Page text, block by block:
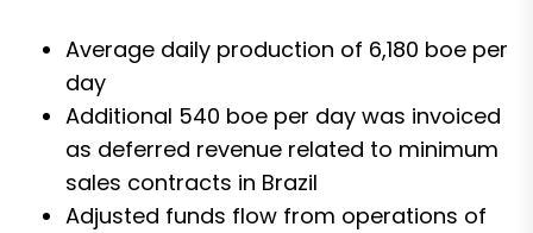
Average daily production of 6,180 boe per
day
Additional 540 boe per day was invoiced
as deferred revenue related to minimum
sales contracts in Brazil
Adjusted funds flow from operations of